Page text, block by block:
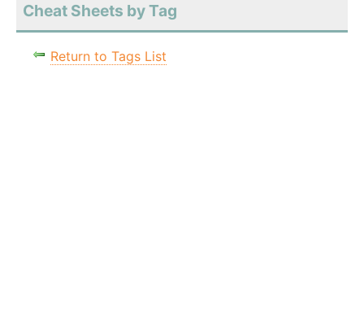
Cheat Sheets by Tag
Return to Tags List